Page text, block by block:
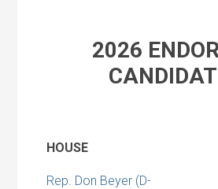
2026
HOUSE
Rep. Don Beyer (D-